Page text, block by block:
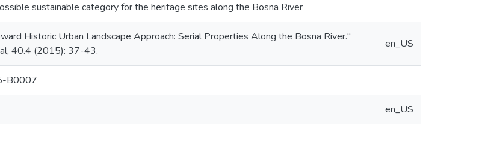
sustainable category for the heritage sites along the Bosna River
Historic Urban Landscape Approach: Serial Properties Along the Bosna River."
40.4 (2015): 37-43.
en_US
B0007
en_US